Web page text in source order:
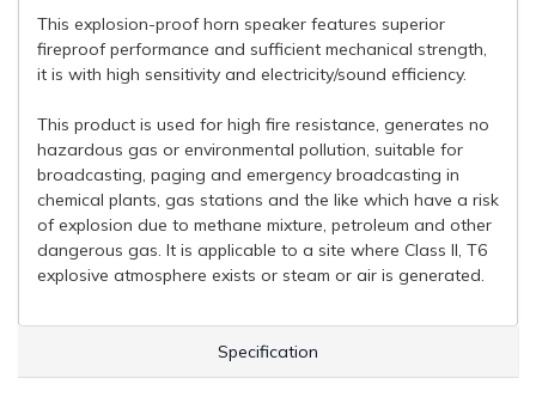
This explosion-proof horn speaker features superior
fireproof performance and sufficient mechanical strength,
it is with high sensitivity and electricity/sound efficiency.
This product is used for high fire resistance, generates no
hazardous gas or environmental pollution, suitable for
broadcasting, paging and emergency broadcasting in
chemical plants, gas stations and the like which have a risk
of explosion due to methane mixture, petroleum and other
dangerous gas. It is applicable to a site where Class II, T6
explosive atmosphere exists or steam or air is generated.
Specification